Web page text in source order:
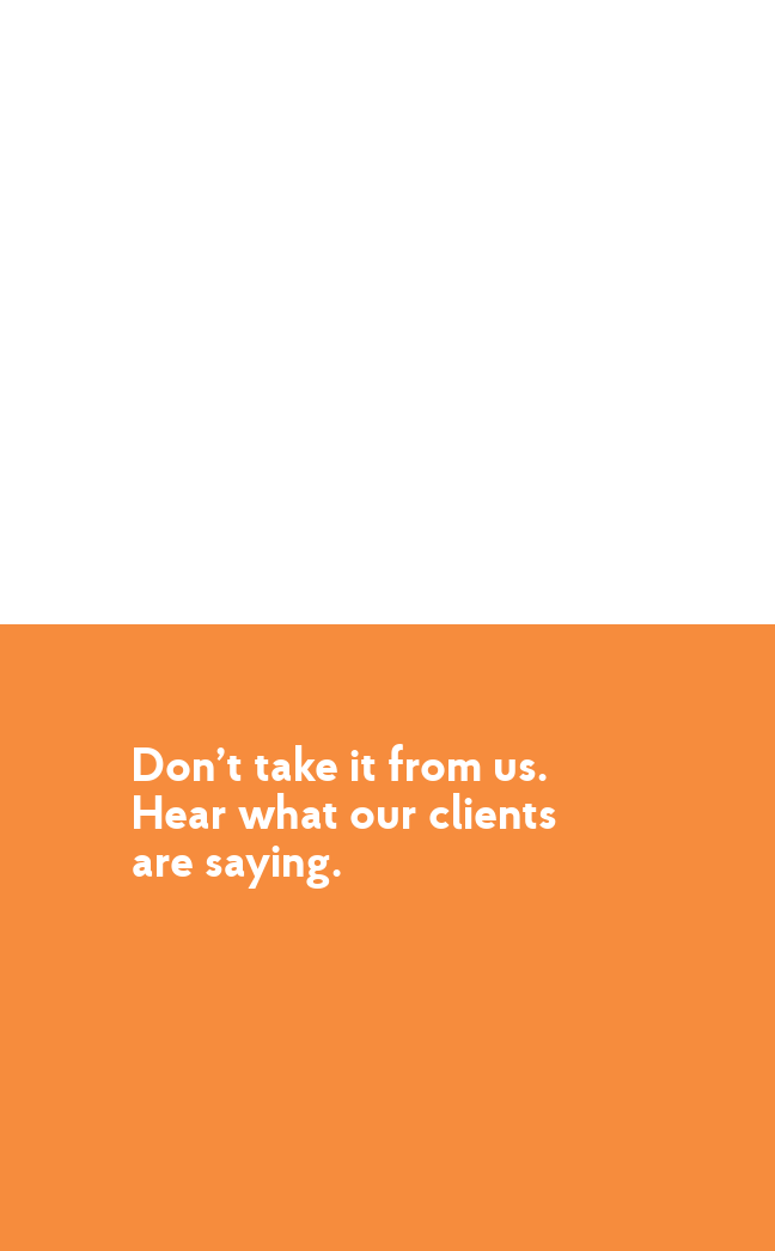
Don’t take it from us.
Hear what our clients
are saying.